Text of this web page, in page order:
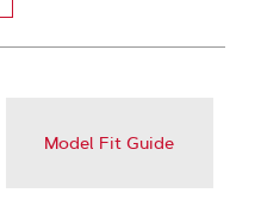
Model Fit Guide